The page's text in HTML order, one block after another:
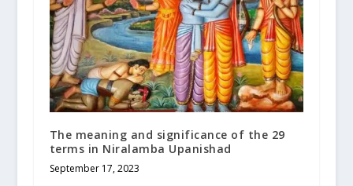
The meaning and significance of the 29
terms in Niralamba Upanishad
September 17, 2023